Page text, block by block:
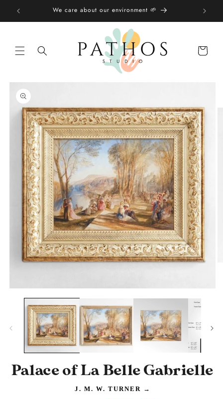
Skip to
content
We care about our environment 🌱
bag
Skip to
product
information
media
Palace of La Belle Gabrielle
J. M. W. TURNER →